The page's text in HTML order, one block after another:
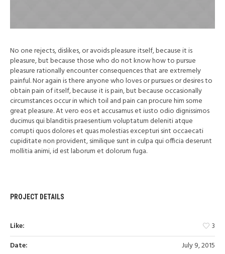
No one rejects, dislikes, or avoids pleasure itself, because it is
pleasure, but because those who do not know how to pursue
pleasure rationally encounter consequences that are extremely
painful. Nor again is there anyone who loves or pursues or desires to
obtain pain of itself, because it is pain, but because occasionally
circumstances occur in which toil and pain can procure him some
great pleasure. At vero eos et accusamus et iusto odio dignissimos
ducimus qui blanditiis praesentium voluptatum deleniti atque
corrupti quos dolores et quas molestias excepturi sint occaecati
cupiditate non provident, similique sunt in culpa qui officia deserunt
mollitia animi, id est laborum et dolorum fuga.
PROJECT DETAILS
Like: 3
Date:
July 9, 2015